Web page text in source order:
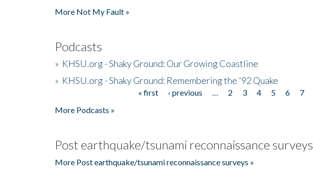
More Not My Fault »
Podcasts
» KHSU.org - Shaky Ground: Our Growing Coastline
» KHSU.org - Shaky Ground: Remembering the '92 Quake
« first ‹ previous 2 3 4 5 6 7
More Podcasts »
Post earthquake/tsunami reconnaissance surveys
More Post earthquake/tsunami reconnaissance surveys »